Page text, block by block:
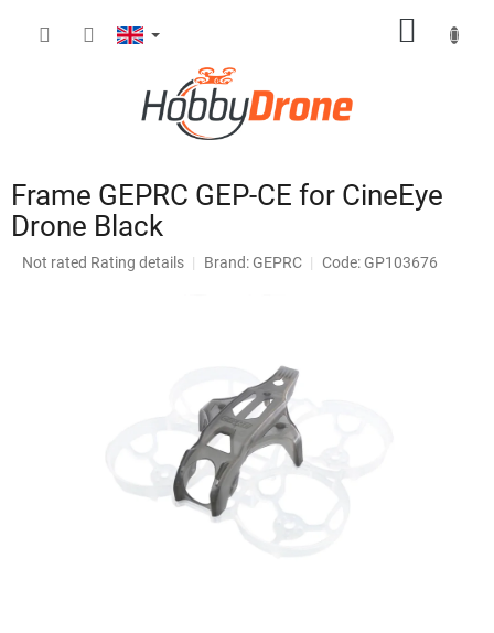
Frame GEPRC GEP-CE for CineEye
Drone Black
The
Not rated Rating details Brand: GEPRC Code: GP103676